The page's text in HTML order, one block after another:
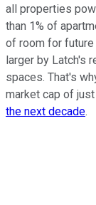
all properties
than 1% of
of room for future
larger by Latch's
spaces. That's
market cap of
the next decade.